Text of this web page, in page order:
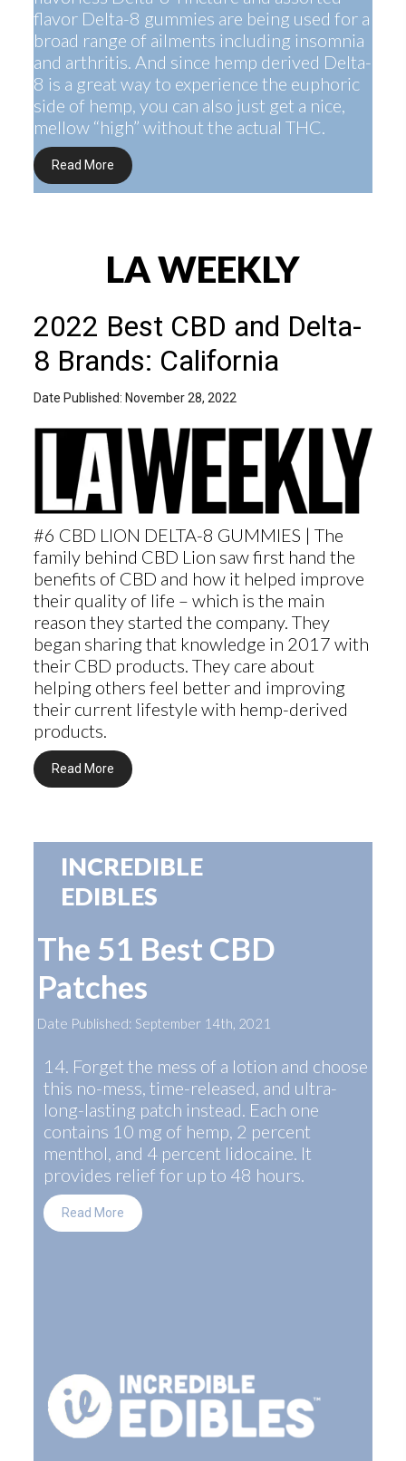
flavor Delta-8 gummies are being used for a
broad range of ailments including insomnia
and arthritis. And since hemp derived Delta-
8 is a great way to experience the euphoric
side of hemp, you can also just get a nice,
mellow “high” without the actual THC.
Read More
LA WEEKLY
2022 Best CBD and Delta-
8 Brands: California
Date Published: November 28, 2022
#6 CBD LION DELTA-8 GUMMIES | The
family behind CBD Lion saw first hand the
benefits of CBD and how it helped improve
their quality of life – which is the main
reason they started the company. They
began sharing that knowledge in 2017 with
their CBD products. They care about
helping others feel better and improving
their current lifestyle with hemp-derived
products.
Read More
INCREDIBLE
EDIBLES
The 51 Best CBD
Patches
Date Published: September 14th, 2021
14. Forget the mess of a lotion and choose
this no-mess, time-released, and ultra-
long-lasting patch instead. Each one
contains 10 mg of hemp, 2 percent
menthol, and 4 percent lidocaine. It
provides relief for up to 48 hours.
Read More